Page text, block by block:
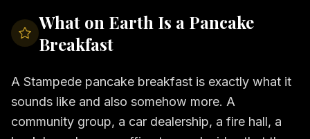
What on Earth Is a Pancake
Breakfast
A Stampede pancake breakfast is exactly what it
sounds like and also somehow more. A
community group, a car dealership, a fire hall, a